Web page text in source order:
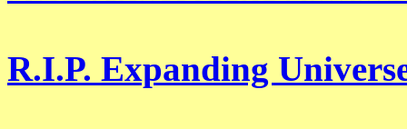
R.I.P. Expanding